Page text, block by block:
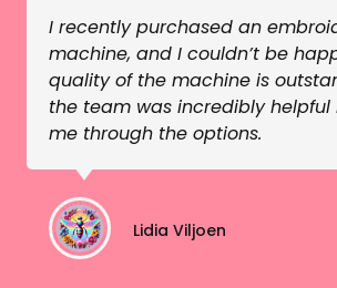
I recently purchased an
machine, and I couldn’t be
quality of the machine is
the team was incredibly
me through the options.
Lidia Viljoen